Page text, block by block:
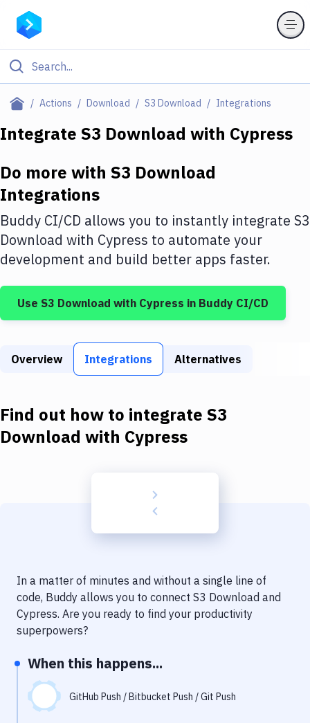
Actions Download S3 Download Integrations
Filter By Category
Deploy to IaaS/PaaS
Amazon Web Services
DigitalOcean
Google Cloud Platform
Build Tools & Task Runners
Static Site Generators
Docker
Code Quality & Review
Notifications
Uptime Monitoring
Git Hosting Services
Integrate S3 Download with Cypress
Do more with S3 Download
Integrations
Buddy CI/CD allows you to instantly integrate S3
Download with Cypress to automate your
development and build better apps faster.
Use S3 Download with Cypress in Buddy CI/CD
Overview Integrations Alternatives
Find out how to integrate S3
Download with Cypress
In a matter of minutes and without a single line of
code, Buddy allows you to connect S3 Download and
Cypress. Are you ready to find your productivity
superpowers?
When this happens...
GitHub Push / Bitbucket Push / Git Push